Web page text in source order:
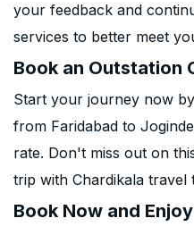
your feedback and
services to better meet
Book an Outstation
Start your journey now
from Faridabad to
rate. Don't miss out on
trip with Chardikala travel
Book Now and